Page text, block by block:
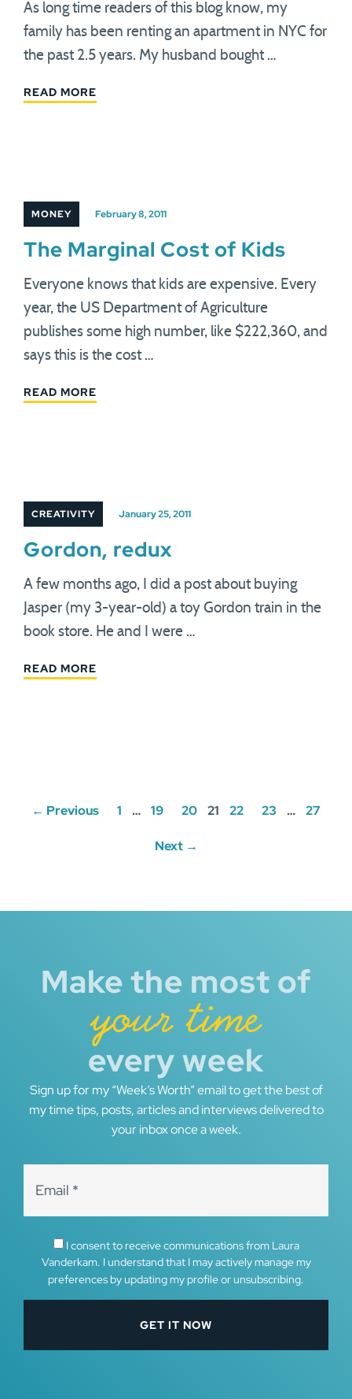
As long time readers of this blog know, my
family has been renting an apartment in NYC for
the past 2.5 years. My husband bought …
READ MORE
MONEY February 8, 2011
The Marginal Cost of Kids
Everyone knows that kids are expensive. Every
year, the US Department of Agriculture
publishes some high number, like $222,360, and
says this is the cost …
READ MORE
CREATIVITY January 25, 2011
Gordon, redux
A few months ago, I did a post about buying
Jasper (my 3-year-old) a toy Gordon train in the
book store. He and I were …
READ MORE
Posts
← Previous 1 … 19 20 21 22 23 … 27
Next →
Make the most of
your time
every week
Sign up for my “Week’s Worth” email to get the best of
my time tips, posts, articles and interviews delivered to
your inbox once a week.
I consent to receive communications from Laura
Vanderkam. I understand that I may actively manage my
preferences by updating my profile or unsubscribing.